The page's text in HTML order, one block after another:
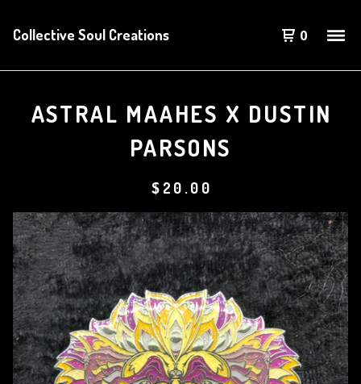
Collective Soul Creations 0
ASTRAL MAAHES X DUSTIN
PARSONS
$ 20.00